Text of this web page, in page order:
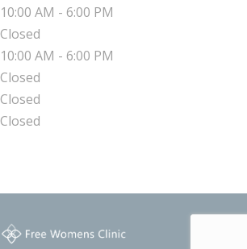
10:00 AM - 6:00 PM
Closed
10:00 AM - 6:00 PM
Closed
Closed
Closed